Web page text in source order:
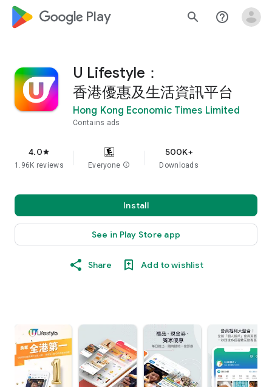
google_logo Play search help_outline
U Lifestyle：
香港優惠及生活資訊平台
Hong Kong Economic Times Limited
Contains ads
4.0star
1.96K reviews Everyone info
500K+
Downloads
Install
See in Play Store app
Share Add to wishlist